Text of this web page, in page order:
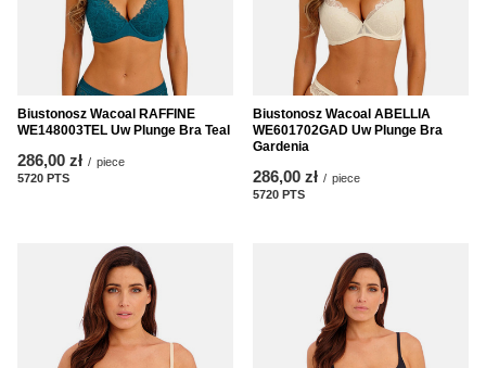
Biustonosz Wacoal RAFFINE
WE148003TEL Uw Plunge Bra Teal
286,00 zł / piece
5720 PTS
Biustonosz Wacoal ABELLIA
WE601702GAD Uw Plunge Bra
Gardenia
286,00 zł / piece
5720 PTS